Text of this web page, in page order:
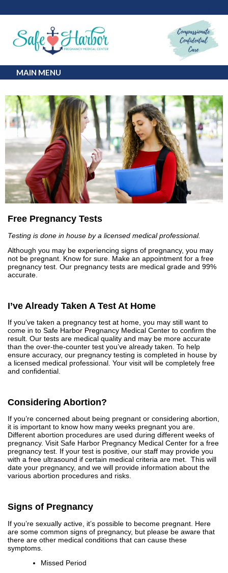
MAIN MENU
Free Pregnancy Tests
Testing is done in house by a licensed medical professional.
Although you may be experiencing signs of pregnancy, you may
not be pregnant. Know for sure. Make an appointment for a free
pregnancy test. Our pregnancy tests are medical grade and 99%
accurate.
I’ve Already Taken A Test At Home
If you’ve taken a pregnancy test at home, you may still want to
come in to Safe Harbor Pregnancy Medical Center to confirm the
result. Our tests are medical quality and may be more accurate
than the over-the-counter test you’ve already taken. To help
ensure accuracy, our pregnancy testing is completed in house by
a licensed medical professional. Your visit will be completely free
and confidential.
Considering Abortion?
If you’re concerned about being pregnant or considering abortion,
it is important to know how many weeks pregnant you are.
Different abortion procedures are used during different weeks of
pregnancy. Visit Safe Harbor Pregnancy Medical Center for a free
pregnancy test. If your test is positive, our staff may provide you
with a free ultrasound if certain medical criteria are met. This will
date your pregnancy, and we will provide information about the
various abortion procedures and risks.
Signs of Pregnancy
If you’re sexually active, it’s possible to become pregnant. Here
are some common signs of pregnancy, but please be aware that
there are other medical conditions that can cause these
symptoms.
Missed Period